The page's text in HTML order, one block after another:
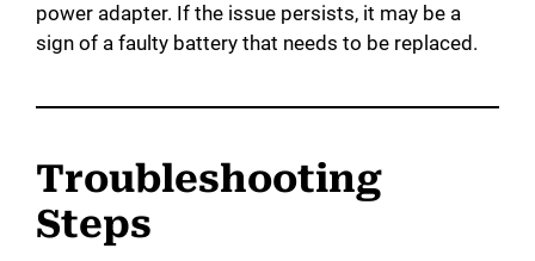
power adapter. If the issue persists, it may be a
sign of a faulty battery that needs to be replaced.
Troubleshooting
Steps